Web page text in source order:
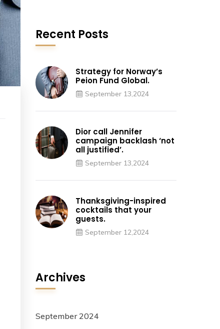
Recent Posts
Strategy for Norway’s
Peion Fund Global.
September 13,2024
Dior call Jennifer
campaign backlash ‘not
all justified’.
September 13,2024
Thanksgiving-inspired
cocktails that your
guests.
September 12,2024
Archives
September 2024